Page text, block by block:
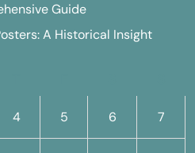
Guide
A Historical Insight
4 5 6 7